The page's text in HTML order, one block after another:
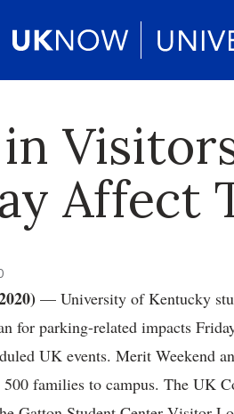
Affect
— University of Kentucky
for parking-related impacts
UK events. Merit Weekend
families to campus. The UK